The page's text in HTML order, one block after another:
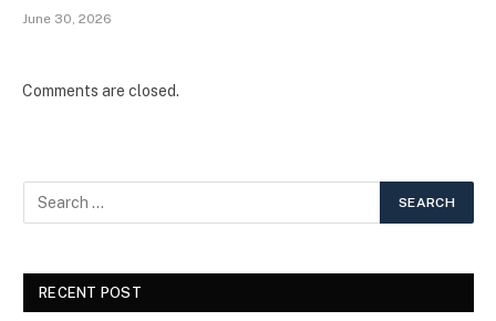
June 30, 2026
Comments are closed.
RECENT POST